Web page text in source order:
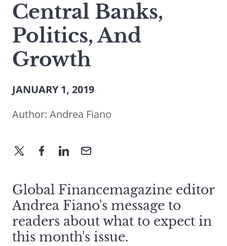
a
search
term
Central Banks,
Politics, And
Growth
JANUARY 1, 2019
Author: Andrea Fiano
Global Financemagazine editor
Andrea Fiano's message to
readers about what to expect in
this month's issue.